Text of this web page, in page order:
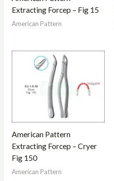
Extracting Forcep – Fig 15
American Pattern
American Pattern
Extracting Forcep – Cryer
Fig 150
American Pattern